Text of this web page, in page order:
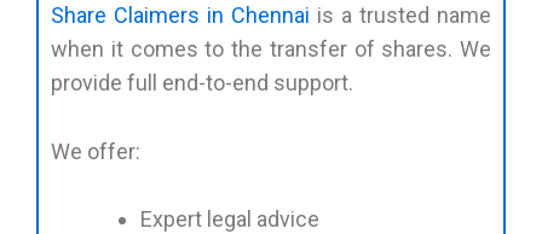
Share Claimers in Chennai is a trusted name
when it comes to the transfer of shares. We
provide full end-to-end support.
We offer:
Expert legal advice